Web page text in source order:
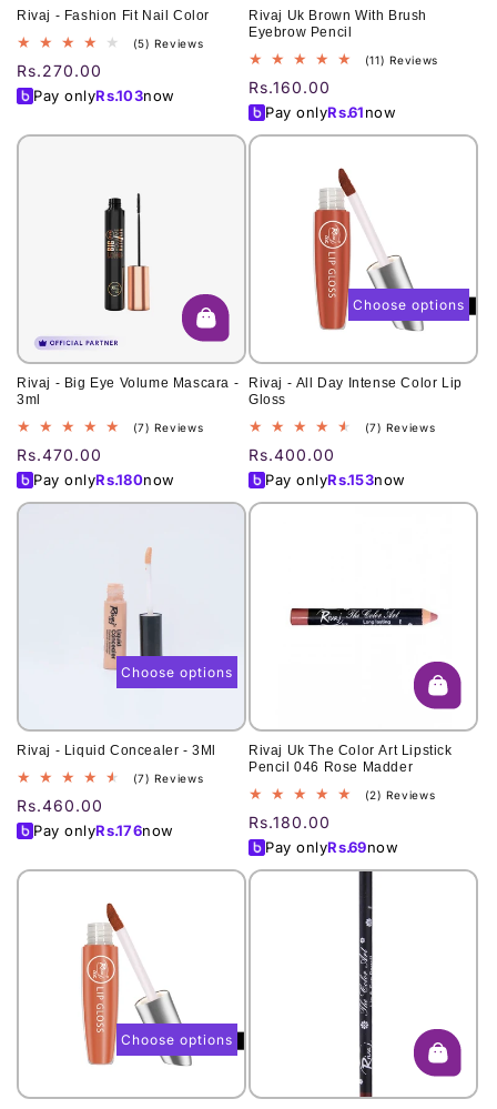
Rivaj - Fashion Fit Nail Color
(5) Reviews5
Regular
price
Rs.270.00
Pay onlyRs.103now
Rivaj Uk Brown With Brush
Eyebrow Pencil
(11) Reviews
Regular
price
Rs.160.00
Pay onlyRs.61now
Rivaj - Big Eye Volume Mascara -
3ml
(7) Reviews7
Regular
price
Rs.470.00
Pay onlyRs.180now
Rivaj - All Day Intense Color Lip
Gloss
(7) Reviews7
Regular
price
Rs.400.00
Pay onlyRs.153now
Choose options
Rivaj - Liquid Concealer - 3Ml
(7) Reviews7
Regular
price
Rs.460.00
Pay onlyRs.176now
Choose options
Rivaj Uk The Color Art Lipstick
Pencil 046 Rose Madder
(2) Reviews2
Regular
price
Rs.180.00
Pay onlyRs.69now
Choose options